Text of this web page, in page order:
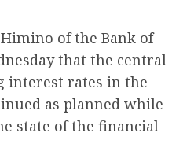
of the Bank of
that the central
interest rates in the
as planned while
state of the financial